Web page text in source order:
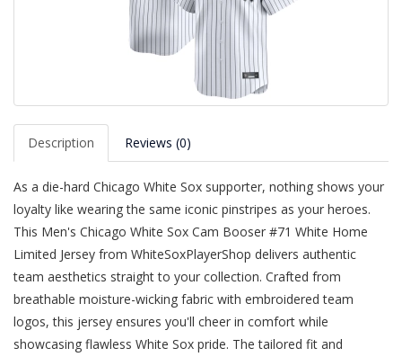
Description Reviews (0)
As a die-hard Chicago White Sox supporter, nothing shows your
loyalty like wearing the same iconic pinstripes as your heroes.
This Men's Chicago White Sox Cam Booser #71 White Home
Limited Jersey from WhiteSoxPlayerShop delivers authentic
team aesthetics straight to your collection. Crafted from
breathable moisture-wicking fabric with embroidered team
logos, this jersey ensures you'll cheer in comfort while
showcasing flawless White Sox pride. The tailored fit and